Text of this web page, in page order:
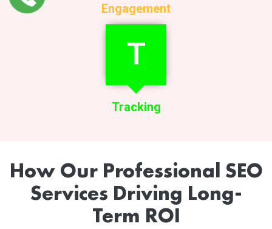
Engagement
T
Tracking
How Our Professional SEO
Services Driving Long-
Term ROI